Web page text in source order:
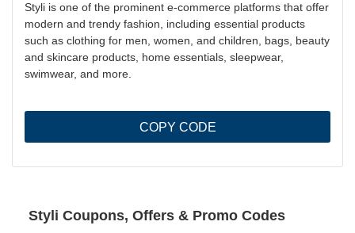
Styli is one of the prominent e-commerce platforms that offer
modern and trendy fashion, including essential products
such as clothing for men, women, and children, bags, beauty
and skincare products, home essentials, sleepwear,
swimwear, and more.
COPY CODE
Styli Coupons, Offers & Promo Codes